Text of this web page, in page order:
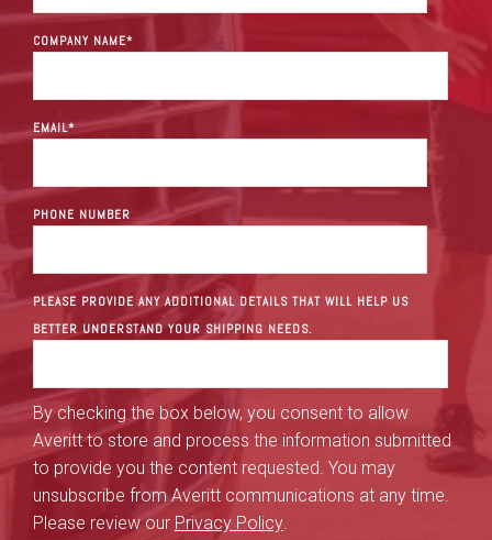
COMPANY NAME*
EMAIL*
PHONE NUMBER
PLEASE PROVIDE ANY ADDITIONAL DETAILS THAT WILL HELP US
BETTER UNDERSTAND YOUR SHIPPING NEEDS.
By checking the box below, you consent to allow
Averitt to store and process the information submitted
to provide you the content requested. You may
unsubscribe from Averitt communications at any time.
Please review our Privacy Policy